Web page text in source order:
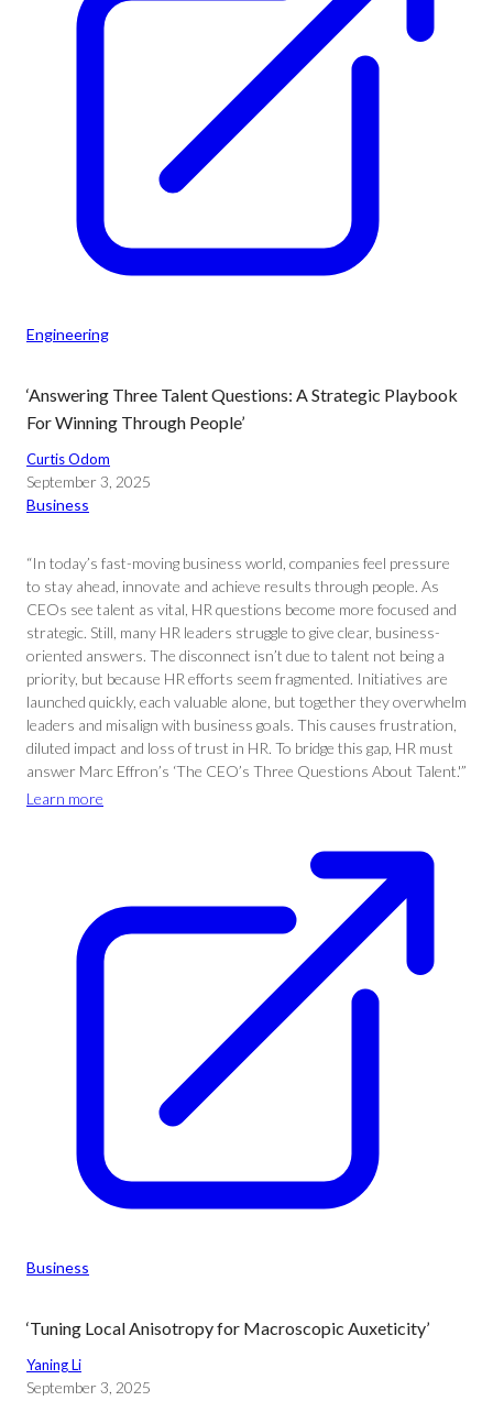
Engineering
‘Answering Three Talent Questions: A Strategic Playbook
For Winning Through People’
Curtis Odom
September 3, 2025
Business
“In today’s fast-moving business world, companies feel pressure
to stay ahead, innovate and achieve results through people. As
CEOs see talent as vital, HR questions become more focused and
strategic. Still, many HR leaders struggle to give clear, business-
oriented answers. The disconnect isn’t due to talent not being a
priority, but because HR efforts seem fragmented. Initiatives are
launched quickly, each valuable alone, but together they overwhelm
leaders and misalign with business goals. This causes frustration,
diluted impact and loss of trust in HR. To bridge this gap, HR must
answer Marc Effron’s ‘The CEO’s Three Questions About Talent.'”
Learn more
Business
‘Tuning Local Anisotropy for Macroscopic Auxeticity’
Yaning Li
September 3, 2025